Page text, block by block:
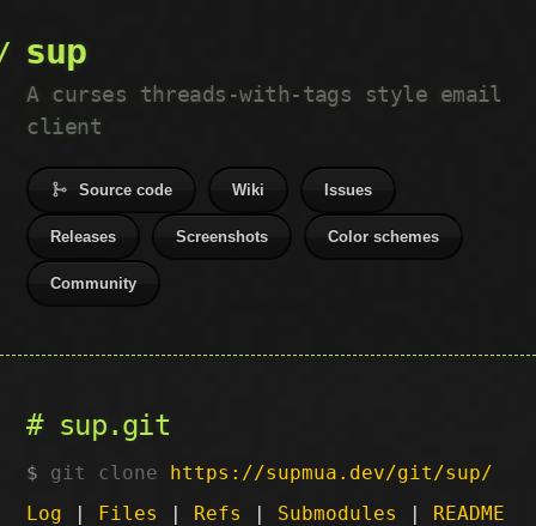
sup
A curses threads-with-tags style email
client
Source code Wiki Issues
Releases Screenshots Color schemes
Community
sup.git
git clone https://supmua.dev/git/sup/
Log | Files | Refs | Submodules | README